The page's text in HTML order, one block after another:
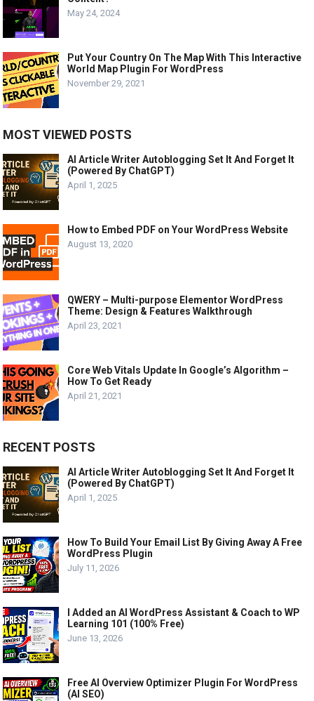
May 24, 2024
Put Your Country On The Map With This Interactive
World Map Plugin For WordPress
November 29, 2021
MOST VIEWED POSTS
AI Article Writer Autoblogging Set It And Forget It
(Powered By ChatGPT)
April 1, 2025
How to Embed PDF on Your WordPress Website
August 13, 2020
QWERY – Multi-purpose Elementor WordPress
Theme: Design & Features Walkthrough
April 23, 2021
Core Web Vitals Update In Google’s Algorithm –
How To Get Ready
April 21, 2021
RECENT POSTS
AI Article Writer Autoblogging Set It And Forget It
(Powered By ChatGPT)
April 1, 2025
How To Build Your Email List By Giving Away A Free
WordPress Plugin
July 11, 2026
I Added an AI WordPress Assistant & Coach to WP
Learning 101 (100% Free)
June 13, 2026
Free AI Overview Optimizer Plugin For WordPress
(AI SEO)